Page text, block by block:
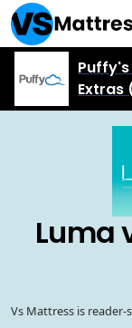
Extras
Luma
Vs Mattress is